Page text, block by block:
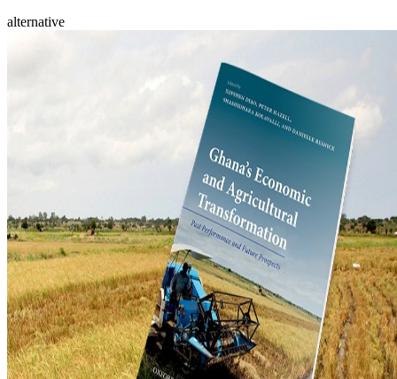
alternative